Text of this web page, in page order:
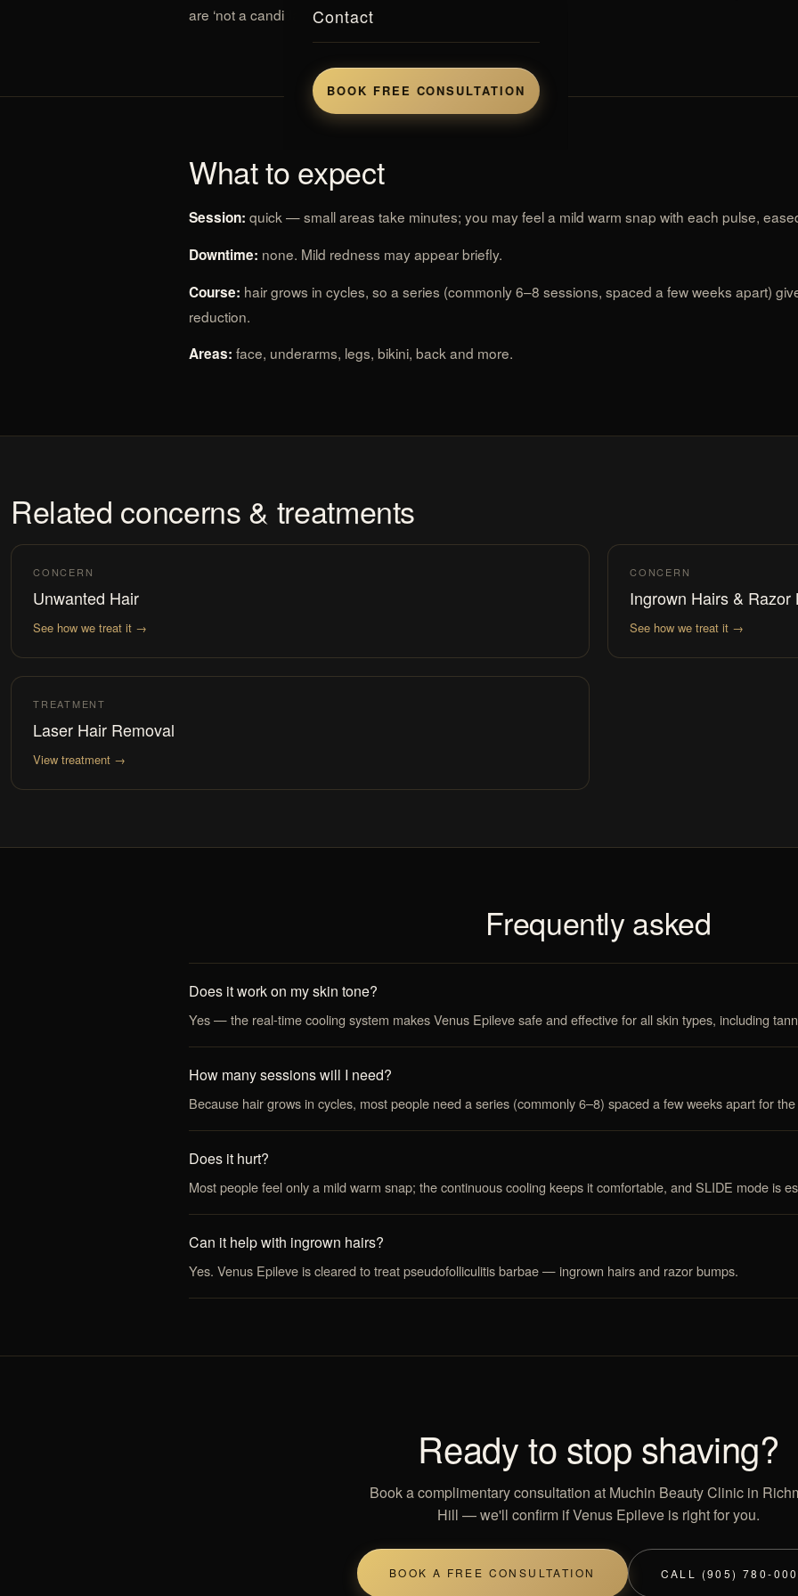
Contact
BOOK FREE CONSULTATION
are ‘not a candidate’ for older lasers.
What to expect
Session: quick — small areas take minutes; you may feel a mild warm snap with each pulse,
Downtime: none. Mild redness may appear briefly.
Course: hair grows in cycles, so a series (commonly 6–8 sessions, spaced a few weeks apart)
reduction.
Areas: face, underarms, legs, bikini, back and more.
Related concerns & treatments
CONCERN
Unwanted Hair
See how we treat it →
CONCERN
Ingrown Hairs & Razor
See how we treat it →
TREATMENT
Laser Hair Removal
View treatment →
Frequently asked
Does it work on my skin tone?
Yes — the real-time cooling system makes Venus Epileve safe and effective for all skin types, including
How many sessions will I need?
Because hair grows in cycles, most people need a series (commonly 6–8) spaced a few weeks apart for
Does it hurt?
Most people feel only a mild warm snap; the continuous cooling keeps it comfortable, and SLIDE mode is
Can it help with ingrown hairs?
Yes. Venus Epileve is cleared to treat pseudofolliculitis barbae — ingrown hairs and razor bumps.
Ready to stop shaving?
Book a complimentary consultation at Muchin Beauty Clinic in
Hill — we'll confirm if Venus Epileve is right for you.
BOOK A FREE CONSULTATION CALL (905) 780-